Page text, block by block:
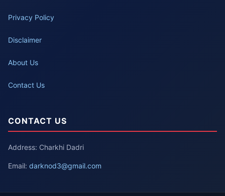
Privacy Policy
Disclaimer
About Us
Contact Us
CONTACT US
Address: Charkhi Dadri
Email: darknod3@gmail.com